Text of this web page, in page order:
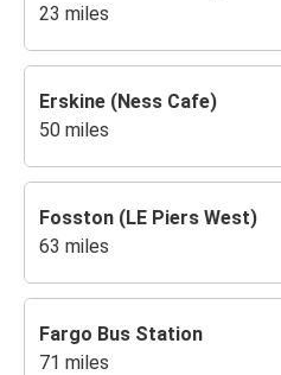
23 miles
Erskine (Ness Cafe)
50 miles
Fosston (LE Piers West)
63 miles
Fargo Bus Station
71 miles